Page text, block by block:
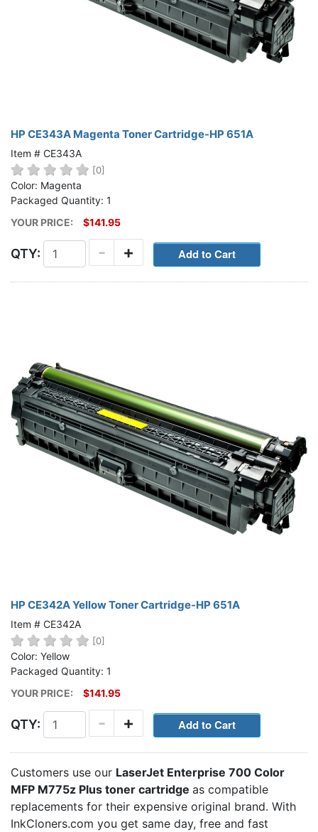
HP CE343A Magenta Toner Cartridge-HP 651A
Item # CE343A
[0]
Color: Magenta
Packaged Quantity: 1
YOUR PRICE:
$141.95
QTY: +
-
HP CE342A Yellow Toner Cartridge-HP 651A
Item # CE342A
[0]
Color: Yellow
Packaged Quantity: 1
YOUR PRICE:
$141.95
QTY: +
-
Customers use our LaserJet Enterprise 700 Color
MFP M775z Plus toner cartridge as compatible
replacements for their expensive original brand. With
InkCloners.com you get same day, free and fast